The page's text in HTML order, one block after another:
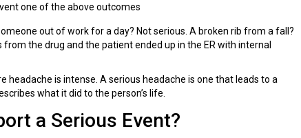
one of the above outcomes
out of work for a day? Not serious. A broken rib from a fall?
the drug and the patient ended up in the ER with internal
headache is intense. A serious headache is one that leads to a
what it did to the person’s life.
a Serious Event?